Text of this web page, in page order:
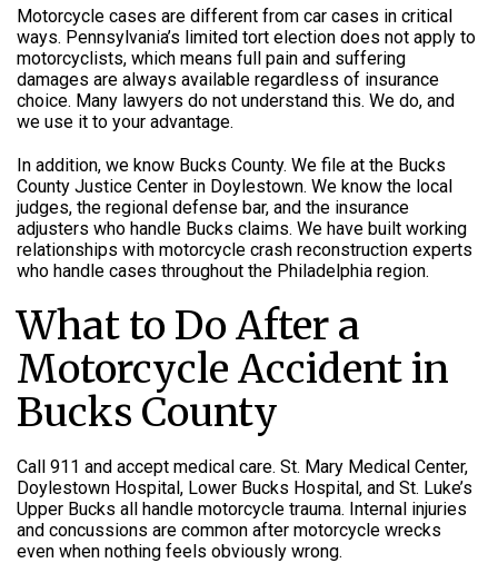
Motorcycle cases are different from car cases in critical
ways. Pennsylvania’s limited tort election does not apply to
motorcyclists, which means full pain and suffering
damages are always available regardless of insurance
choice. Many lawyers do not understand this. We do, and
we use it to your advantage.
In addition, we know Bucks County. We file at the Bucks
County Justice Center in Doylestown. We know the local
judges, the regional defense bar, and the insurance
adjusters who handle Bucks claims. We have built working
relationships with motorcycle crash reconstruction experts
who handle cases throughout the Philadelphia region.
What to Do After a
Motorcycle Accident in
Bucks County
Call 911 and accept medical care. St. Mary Medical Center,
Doylestown Hospital, Lower Bucks Hospital, and St. Luke’s
Upper Bucks all handle motorcycle trauma. Internal injuries
and concussions are common after motorcycle wrecks
even when nothing feels obviously wrong.